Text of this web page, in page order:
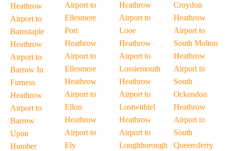
Heathrow
Airport to
Barnstaple
Heathrow
Airport to
Barrow In
Furness
Heathrow
Airport to
Barrow
Upon
Humber
Airport to
Ellesmere
Port
Heathrow
Airport to
Ellesmere
Heathrow
Airport to
Ellon
Heathrow
Airport to
Ely
Heathrow
Airport to
Looe
Heathrow
Airport to
Lossiemouth
Heathrow
Airport to
Lostwithiel
Heathrow
Airport to
Loughborough
Croydon
Heathrow
Airport to
South Molton
Heathrow
Airport to
South
Ockendon
Heathrow
Airport to
South
Queensferry